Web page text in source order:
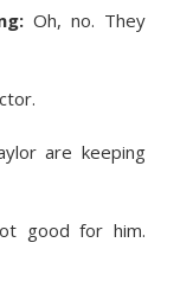
Oh, no. They
are keeping
good for him.